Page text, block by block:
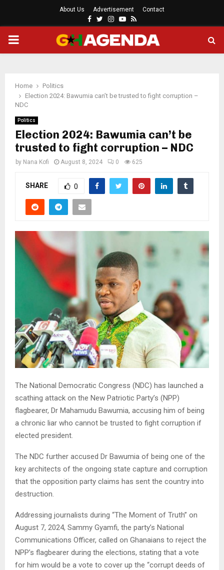
About Us Advertisement Contact
Facebook
Twitter
Instagram
Youtube
Rss
PRIMARY
Home
Politics
Election 2024: Bawumia can’t be trusted to fight corruption –
NDC
Politics
Election 2024: Bawumia can’t be
trusted to fight corruption – NDC
by Nana Kofi August 8, 2024 0 625
SHARE 0
The National Democratic Congress (NDC) has launched a
scathing attack on the New Patriotic Party’s (NPP)
flagbearer, Dr Mahamudu Bawumia, accusing him of being
a chronic liar who cannot be trusted to fight corruption if
elected president.
The NDC further accused Dr Bawumia of being one of the
key architects of the ongoing state capture and corruption
that the opposition party claims has sent the country into
destruction.
Addressing journalists during “The Moment of Truth” on
August 7, 2024, Sammy Gyamfi, the party’s National
Communications Officer, called on Ghanaians to reject the
NPP’s flagbearer during the elections, stating that a vote
for him would be a vote to cover up the “corrupt deeds of